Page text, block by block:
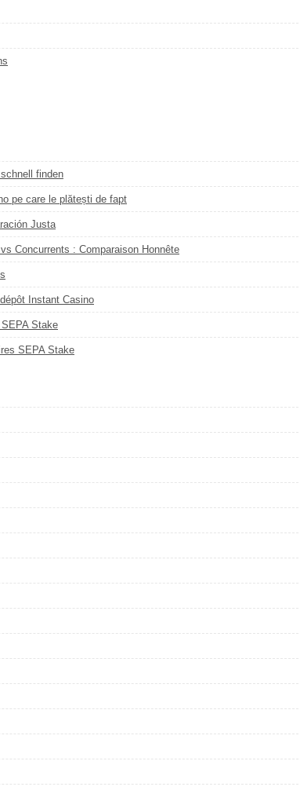
finden
pe care le plătești de fapt
Justa
Concurrents : Comparaison Honnête
Instant Casino
Stake
SEPA Stake